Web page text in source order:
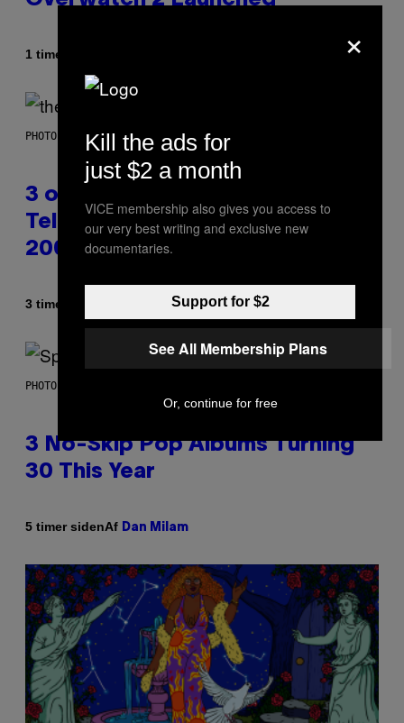
1 time siden
PHOTO BY JAMIE MCCARTHY/WIREIMAGE
3 of the Best Alt-Rock
Television Theme Songs of the
2000s
3 timer siden Dan Milam
PHOTO BY TIM RONEY/GETTY IMAGES
3 No-Skip Pop Albums Turning
30 This Year
5 timer sidenAf Dan Milam
×
Kill the ads for
just $2 a month
VICE membership also gives you access to
our very best writing and exclusive new
documentaries.
Support for $2
See All Membership Plans
Or, continue for free